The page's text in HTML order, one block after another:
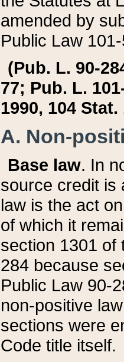
amended by
Public Law
(Pub. L. 90-
77; Pub. L.
1990, 104 Stat.
A. Non-
Base law. In
source credit is
law is the act
of which it
section 1301 of
284 because
Public Law 90-
non-positive
sections were
Code title itself.